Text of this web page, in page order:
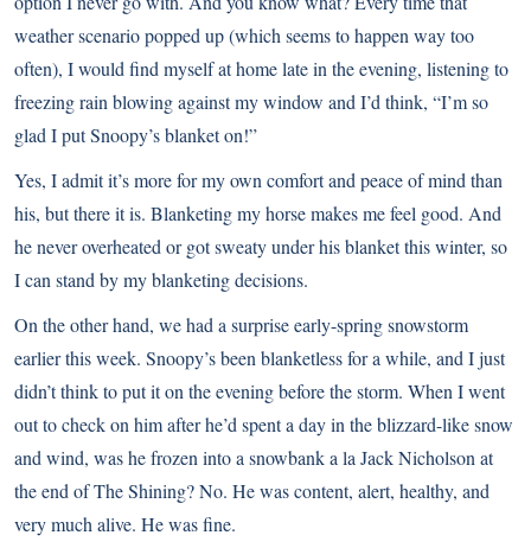
weather scenario popped up (which seems to happen way too
often), I would find myself at home late in the evening, listening to
freezing rain blowing against my window and I’d think, “I’m so
glad I put Snoopy’s blanket on!”
Yes, I admit it’s more for my own comfort and peace of mind than
his, but there it is. Blanketing my horse makes me feel good. And
he never overheated or got sweaty under his blanket this winter, so
I can stand by my blanketing decisions.
On the other hand, we had a surprise early-spring snowstorm
earlier this week. Snoopy’s been blanketless for a while, and I just
didn’t think to put it on the evening before the storm. When I went
out to check on him after he’d spent a day in the blizzard-like snow
and wind, was he frozen into a snowbank a la Jack Nicholson at
the end of The Shining? No. He was content, alert, healthy, and
very much alive. He was fine.